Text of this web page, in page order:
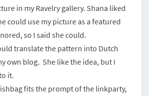
in my Ravelry gallery. Shana liked
could use my picture as a featured
so I said she could.
translate the pattern into Dutch
own blog. She like the idea, but I
it.
fits the prompt of the linkparty,